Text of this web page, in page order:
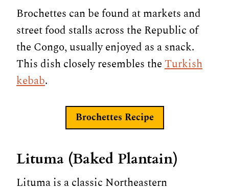
Brochettes can be found at markets and
street food stalls across the Republic of
the Congo, usually enjoyed as a snack.
This dish closely resembles theTurkish
kebab.
Brochettes Recipe
Lituma (Baked Plantain)
Lituma is a classic Northeastern